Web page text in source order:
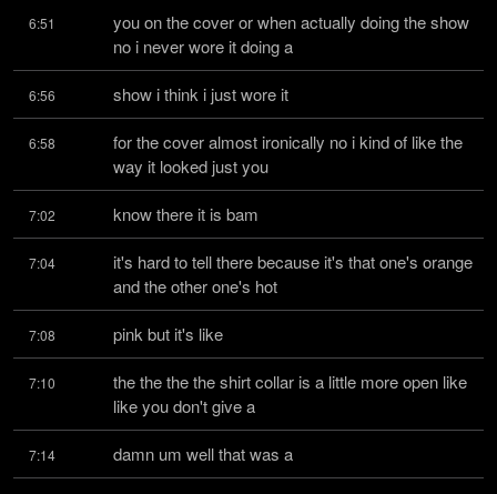
6:51
you on the cover or when actually doing the show
no i never wore it doing a
6:56 show i think i just wore it
6:58
for the cover almost ironically no i kind of like the
way it looked just you
7:02 know there it is bam
7:04
it's hard to tell there because it's that one's orange
and the other one's hot
7:08 pink but it's like
7:10
the the the the shirt collar is a little more open like
like you don't give a
7:14 damn um well that was a